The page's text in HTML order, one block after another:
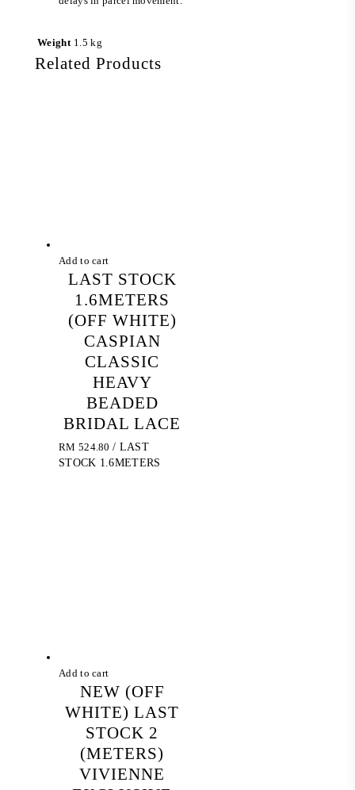
Weight 1.5 kg
Related Products
Add to cart
LAST STOCK
1.6METERS
(OFF WHITE)
CASPIAN
CLASSIC
HEAVY
BEADED
BRIDAL LACE
RM 524.80 / LAST
STOCK 1.6METERS
Add to cart
NEW (OFF
WHITE) LAST
STOCK 2
(METERS)
VIVIENNE